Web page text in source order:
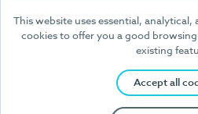
This website uses essential,
cookies to offer you a good browsing
existing
Accept all